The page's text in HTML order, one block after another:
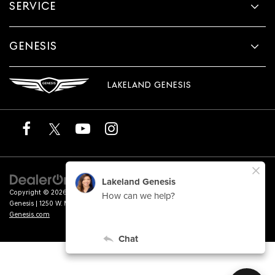
SERVICE
GENESIS
LAKELAND GENESIS
Copyright © 2026 byDealerOn |Sitemap|Privacy|Terms of Service
Genesis | 1250 W. Memorial Blvd., 33815
Genesis.com